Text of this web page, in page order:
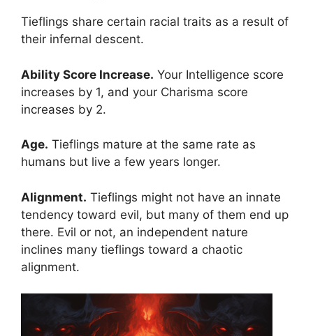
Tieflings share certain racial traits as a result of
their infernal descent.
Ability Score Increase. Your Intelligence score
increases by 1, and your Charisma score
increases by 2.
Age. Tieflings mature at the same rate as
humans but live a few years longer.
Alignment. Tieflings might not have an innate
tendency toward evil, but many of them end up
there. Evil or not, an independent nature
inclines many tieflings toward a chaotic
alignment.